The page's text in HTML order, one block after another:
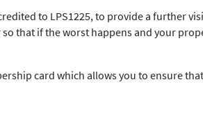
to LPS1225, to provide a further
so that if the worst happens and your
card which allows you to ensure